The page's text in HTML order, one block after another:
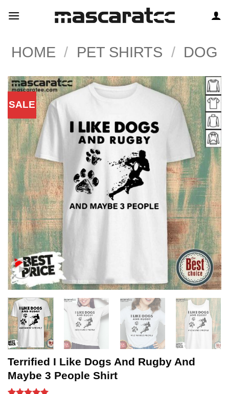
HOME / PET SHIRTS / DOG
SALE
Terrified I Like Dogs And Rugby And
Maybe 3 People Shirt